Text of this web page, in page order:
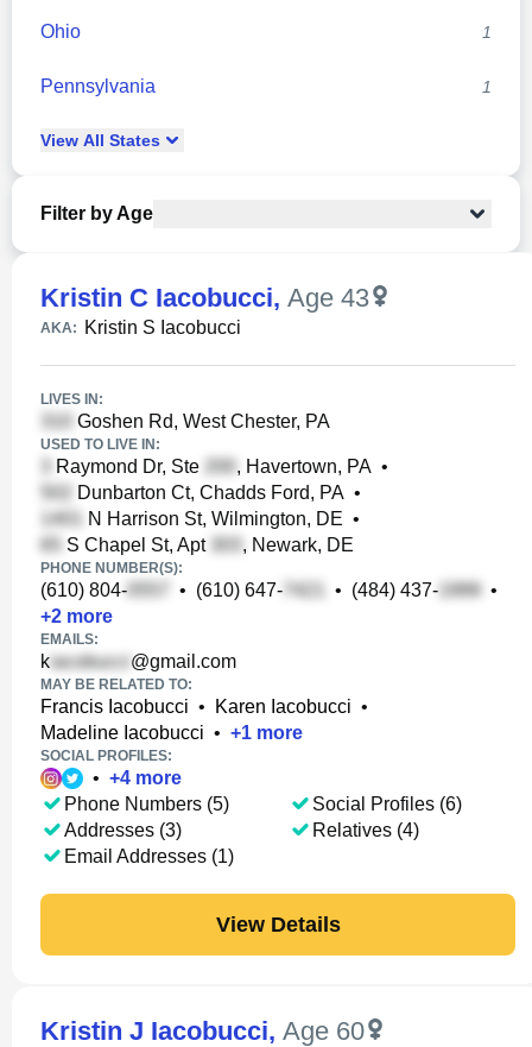
Ohio 1
Pennsylvania 1
View All States
Filter by Age
Kristin C Iacobucci, Age 43
AKA: Kristin S Iacobucci
LIVES IN:
Goshen Rd, West Chester, PA
USED TO LIVE IN:
Raymond Dr, Ste , Havertown, PA •
Dunbarton Ct, Chadds Ford, PA •
N Harrison St, Wilmington, DE •
S Chapel St, Apt
, Newark, DE
PHONE NUMBER(S):
(610) 804- • (610) 647- • (484) 437-
•
+2 more
EMAILS:
k @gmail.com
MAY BE RELATED TO:
Francis Iacobucci • Karen Iacobucci •
Madeline Iacobucci • +1 more
SOCIAL PROFILES:
• +4 more
Phone Numbers (5)
Addresses (3)
Email Addresses (1)
Social Profiles (6)
Relatives (4)
View Details
Kristin J Iacobucci, Age 60